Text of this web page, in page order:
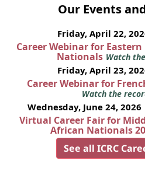
Our Events
Friday, April 22,
Career Webinar for
Nationals Watch
Friday, April 23,
Career Webinar for
Watch the
Wednesday, June 24, 2026
Virtual Career Fair for
African Nationals
See all ICRC